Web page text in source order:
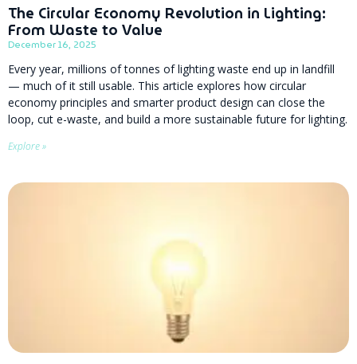
The Circular Economy Revolution in Lighting:
From Waste to Value
December 16, 2025
Every year, millions of tonnes of lighting waste end up in landfill
— much of it still usable. This article explores how circular
economy principles and smarter product design can close the
loop, cut e-waste, and build a more sustainable future for lighting.
Explore »